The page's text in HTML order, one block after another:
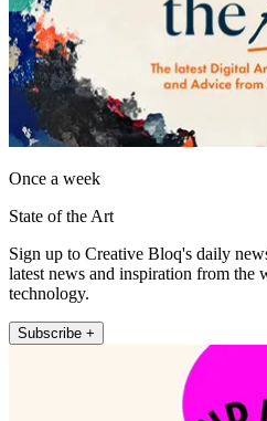
Once a week
State of the Art
Sign up to Creative Bloq's daily
latest news and inspiration from the
technology.
Subscribe +